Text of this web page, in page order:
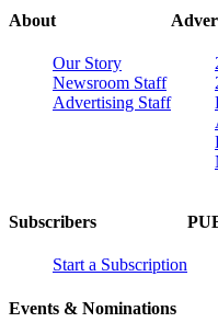
About
Our Story
Newsroom Staff
Advertising Staff
Subscribers
Start a Subscription
Events & Nominations